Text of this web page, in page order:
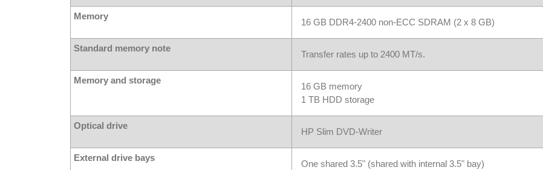
Memory
16 GB DDR4-2400 non-ECC SDRAM (2 x 8 GB)
Standard memory note
Transfer rates up to 2400 MT/s.
Memory and storage
16 GB memory
1 TB HDD storage
Optical drive
HP Slim DVD-Writer
External drive bays
One shared 3.5" (shared with internal 3.5" bay)